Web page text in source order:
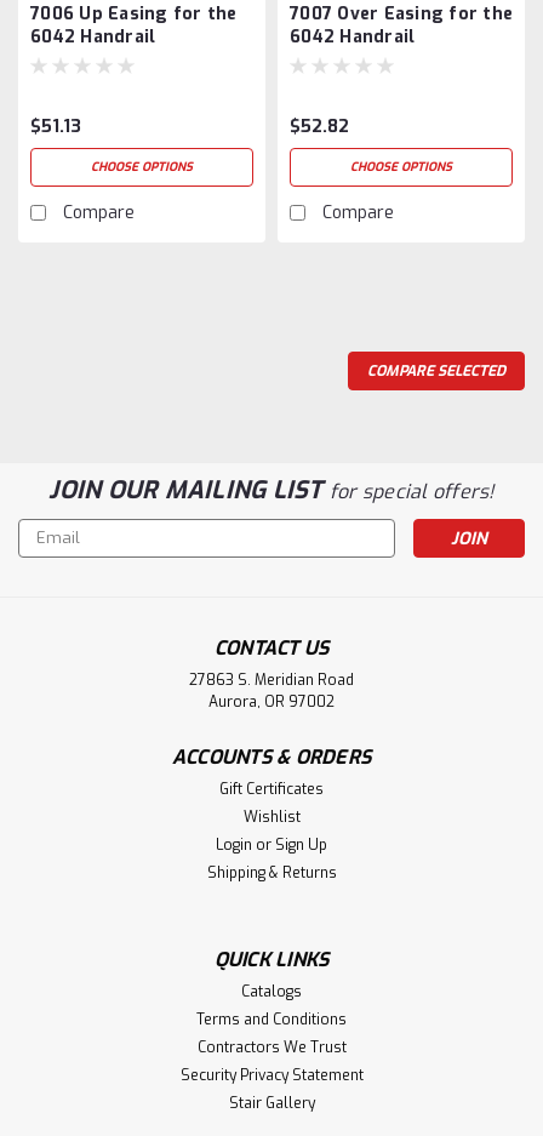
7006 Up Easing for the
6042 Handrail
$51.13
CHOOSE OPTIONS
Compare
7007 Over Easing for the
6042 Handrail
$52.82
CHOOSE OPTIONS
Compare
7023 Level Quarter-turn for use with the 6040, 1500,
1750, 1780 and 2000 Round Handrails. The Westfire Stair
Parts 7023 Level Quarter-Turn is a high-quality, Amish-
degree turn in a handrail...
COMPARE SELECTED
JOIN OUR MAILING LISTfor special offers!
Email
Address
CONTACT US
27863 S. Meridian Road
Aurora, OR 97002
ACCOUNTS & ORDERS
Gift Certificates
Wishlist
Login or Sign Up
Shipping & Returns
QUICK LINKS
Catalogs
Terms and Conditions
Contractors We Trust
Security Privacy Statement
Stair Gallery